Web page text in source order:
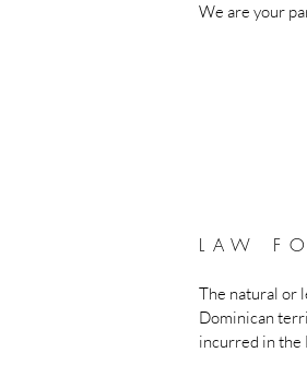
We are your
LAW
The natural or
Dominican
incurred in the